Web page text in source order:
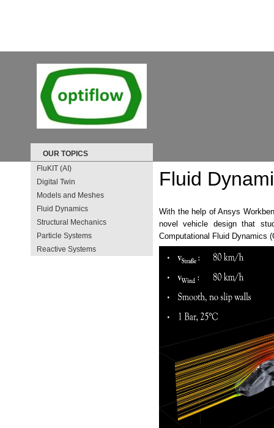
OUR TOPICS
FluKIT (AI)
Digital Twin
Models and Meshes
Fluid Dynamics
Structural Mechanics
Particle Systems
Reactive Systems
Fluid
With the help of Ansys
novel vehicle design that
Computational Fluid Dynamics